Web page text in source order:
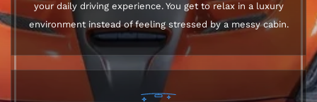
your daily driving experience. You get to relax in a luxury
environment instead of feeling stressed by a messy cabin.